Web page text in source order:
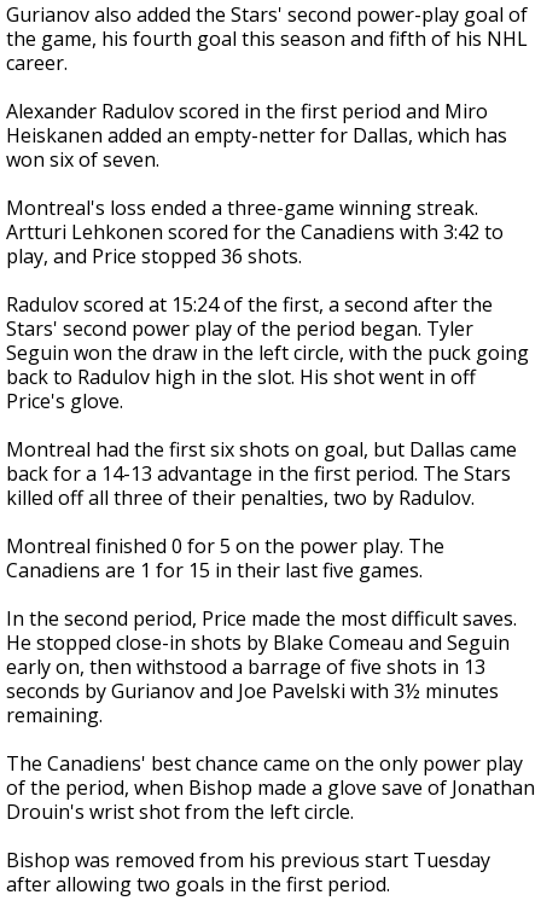
Gurianov also added the Stars' second power-play goal of
the game, his fourth goal this season and fifth of his NHL
career.
Alexander Radulov scored in the first period and Miro
Heiskanen added an empty-netter for Dallas, which has
won six of seven.
Montreal's loss ended a three-game winning streak.
Artturi Lehkonen scored for the Canadiens with 3:42 to
play, and Price stopped 36 shots.
Radulov scored at 15:24 of the first, a second after the
Stars' second power play of the period began. Tyler
Seguin won the draw in the left circle, with the puck going
back to Radulov high in the slot. His shot went in off
Price's glove.
Montreal had the first six shots on goal, but Dallas came
back for a 14-13 advantage in the first period. The Stars
killed off all three of their penalties, two by Radulov.
Montreal finished 0 for 5 on the power play. The
Canadiens are 1 for 15 in their last five games.
In the second period, Price made the most difficult saves.
He stopped close-in shots by Blake Comeau and Seguin
early on, then withstood a barrage of five shots in 13
seconds by Gurianov and Joe Pavelski with 3½ minutes
remaining.
The Canadiens' best chance came on the only power play
of the period, when Bishop made a glove save of Jonathan
Drouin's wrist shot from the left circle.
Bishop was removed from his previous start Tuesday
after allowing two goals in the first period.